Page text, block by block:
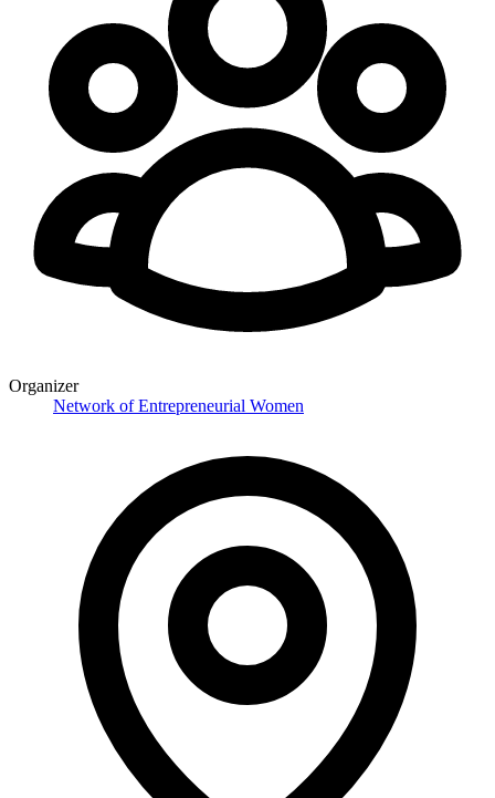
Organizer
Network of Entrepreneurial Women